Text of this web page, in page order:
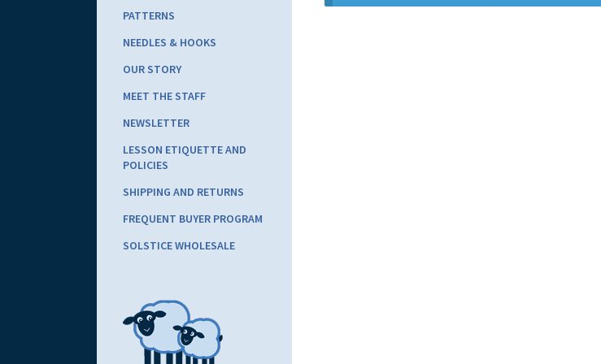
PATTERNS
NEEDLES & HOOKS
OUR STORY
MEET THE STAFF
NEWSLETTER
LESSON ETIQUETTE AND
POLICIES
SHIPPING AND RETURNS
FREQUENT BUYER PROGRAM
SOLSTICE WHOLESALE